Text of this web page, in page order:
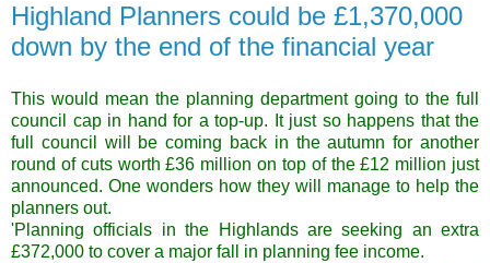
Highland Planners could be £1,370,000
down by the end of the financial year
This would mean the planning department going to the full
council cap in hand for a top-up. It just so happens that the
full council will be coming back in the autumn for another
round of cuts worth £36 million on top of the £12 million just
announced. One wonders how they will manage to help the
planners out.
'Planning officials in the Highlands are seeking an extra
£372,000 to cover a major fall in planning fee income.